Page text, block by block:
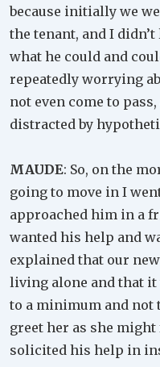
because initially we
the tenant, and I
what he could and
repeatedly worrying
not even come to
distracted by
MAUDE: So, on the
going to move in I
approached him in a
wanted his help and
explained that our
living alone and that it
to a minimum and not
greet her as she
solicited his help in